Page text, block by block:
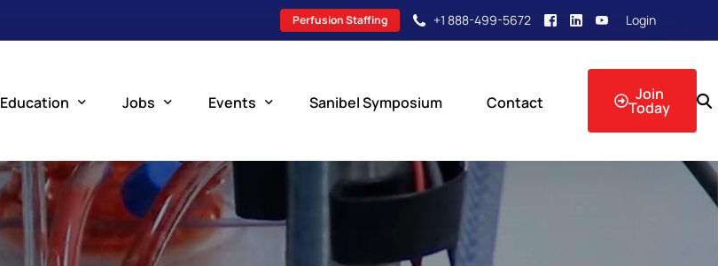
Perfusion Staffing +1 888-499-5672 Login
Education
Perfusion Schools
What is Perfusion?
Jobs
Search Jobs
Post a New Job
Events
Upcoming Perfusion Events
Sanibel Symposium Contact Join
Today